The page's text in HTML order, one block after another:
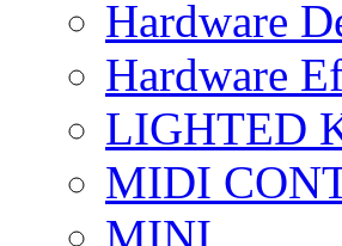
Hardware
Hardware
LIGHTED
MIDI